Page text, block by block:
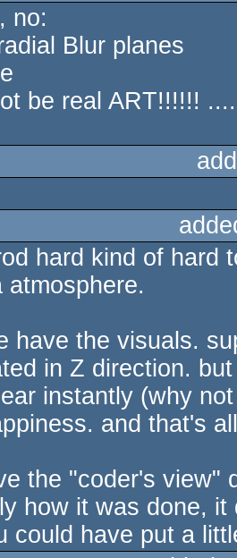
no:
Blur planes
be real ART!!!!!! ....
hard kind of hard
atmosphere.
have the visuals.
in Z direction.
instantly (why
and that's
the "coder's view"
how it was done,
could have put a